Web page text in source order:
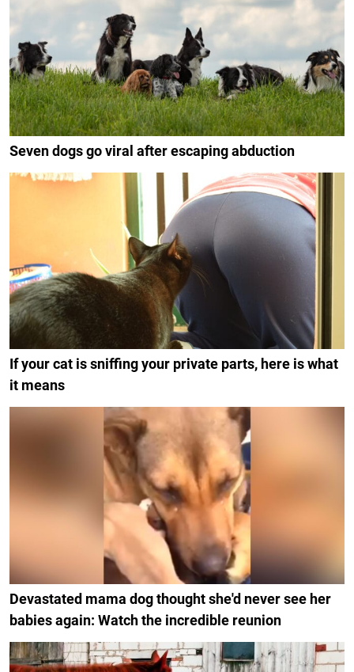
Seven dogs go viral after escaping abduction
If your cat is sniffing your private parts, here is what
it means
Devastated mama dog thought she'd never see her
babies again: Watch the incredible reunion